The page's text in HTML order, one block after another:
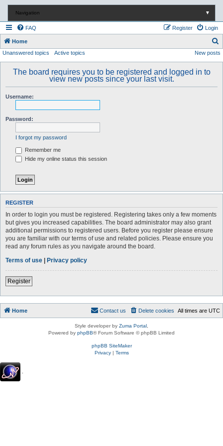
Navigation ▼
FAQ Login
Register
Home
e
Unanswered topics Active topics New posts
The board requires you to be registered and logged in to
view new posts since your last visit.
Username:
Password:
I forgot my password
Remember me
Hide my online status this session
REGISTER
In order to login you must be registered. Registering takes only a few moments
but gives you increased capabilities. The board administrator may also grant
additional permissions to registered users. Before you register please ensure
you are familiar with our terms of use and related policies. Please ensure you
read any forum rules as you navigate around the board.
Terms of use | Privacy policy
Register
Home All times are UTC
Delete cookies
Contact us
Style developer by Zuma Portal
Powered by phpBB® Forum Software © phpBB Limited
phpBB SiteMaker
Privacy| Terms